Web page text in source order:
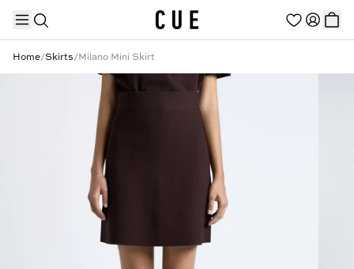
TRENDING PRODUCTS
Home/Skirts/Milano Mini Skirt